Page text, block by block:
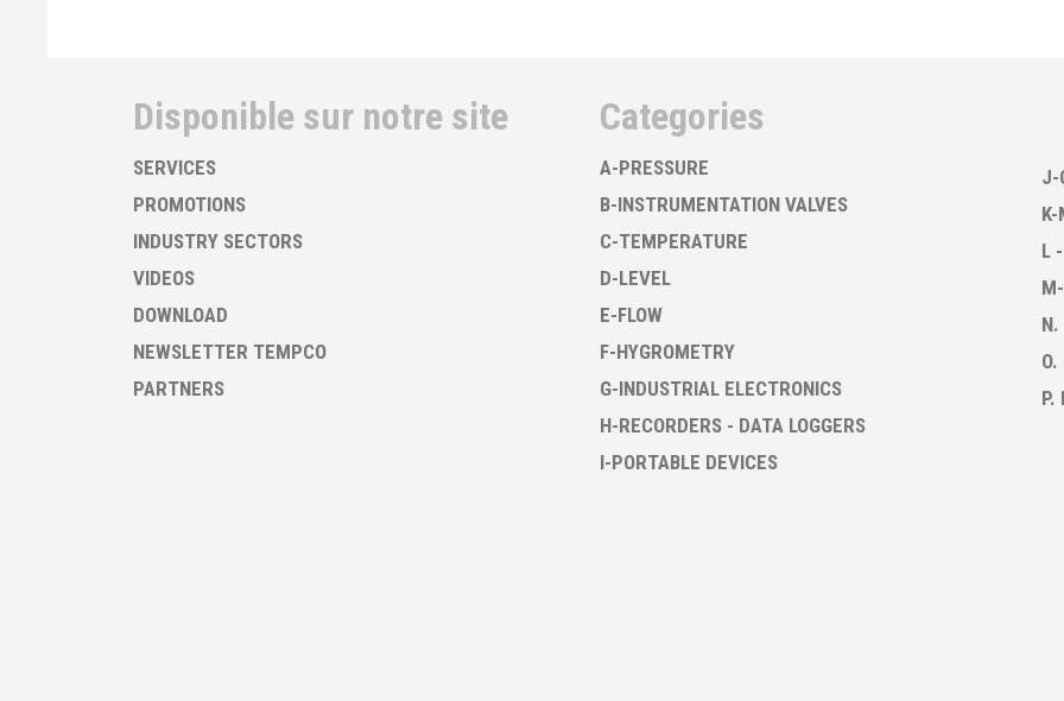
Categories
A-PRESSURE
B-INSTRUMENTATION VALVES
C-TEMPERATURE
D-LEVEL
E-FLOW
F-HYGROMETRY
G-INDUSTRIAL ELECTRONICS
H-RECORDERS - DATA LOGGERS
I-PORTABLE DEVICES
J-
K-
L
N.
P.
Disponible sur notre site
SERVICES
PROMOTIONS
INDUSTRY SECTORS
VIDEOS
DOWNLOAD
NEWSLETTER TEMPCO
PARTNERS